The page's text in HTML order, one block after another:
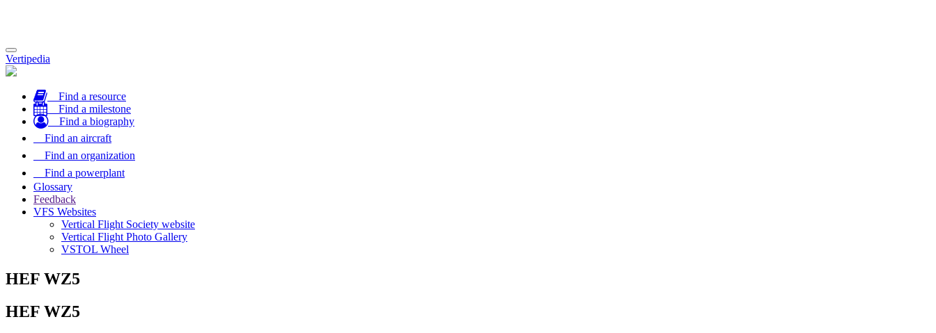
Toggle
navigation
Vertipedia
Find a resource
Find a milestone
Find a biography
Find an aircraft
Find an organization
Find a powerplant
Glossary
Feedback
VFS Websites
Vertical Flight Society website
Vertical Flight Photo Gallery
VSTOL Wheel
HEF WZ5
HEF WZ5